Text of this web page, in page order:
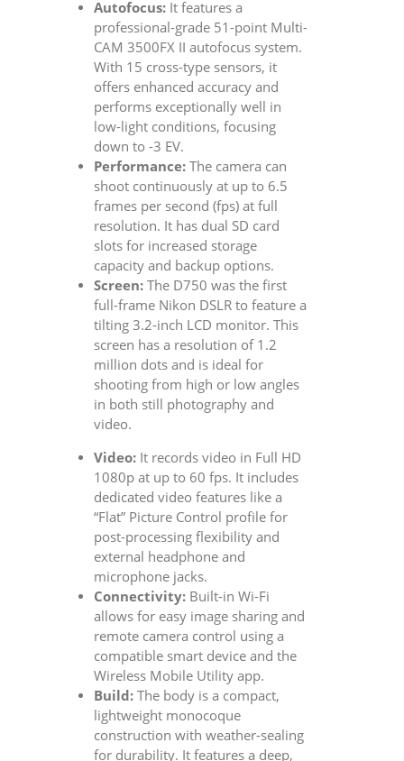
Autofocus: It features a
professional-grade 51-point Multi-
CAM 3500FX II autofocus system.
With 15 cross-type sensors, it
offers enhanced accuracy and
performs exceptionally well in
low-light conditions, focusing
down to -3 EV.
Performance: The camera can
shoot continuously at up to 6.5
frames per second (fps) at full
resolution. It has dual SD card
slots for increased storage
capacity and backup options.
Screen: The D750 was the first
full-frame Nikon DSLR to feature a
tilting 3.2-inch LCD monitor. This
screen has a resolution of 1.2
million dots and is ideal for
shooting from high or low angles
in both still photography and
video.
Video: It records video in Full HD
1080p at up to 60 fps. It includes
dedicated video features like a
“Flat” Picture Control profile for
post-processing flexibility and
external headphone and
microphone jacks.
Connectivity: Built-in Wi-Fi
allows for easy image sharing and
remote camera control using a
compatible smart device and the
Wireless Mobile Utility app.
Build: The body is a compact,
lightweight monocoque
construction with weather-sealing
for durability. It features a deep,